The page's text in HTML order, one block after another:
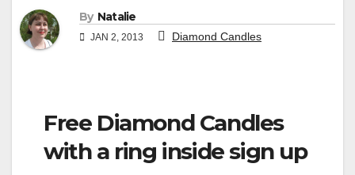
By Natalie
JAN 2, 2013 Diamond Candles
Free Diamond Candles
with a ring inside sign up